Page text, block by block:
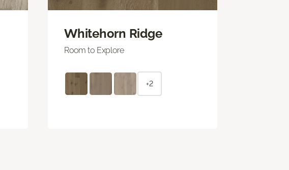
Whitehorn Ridge
Room to Explore
+2